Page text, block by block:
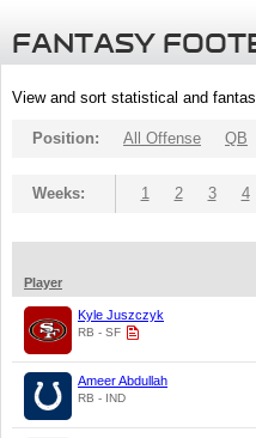
FANTASY
View and sort statistical and
Position: All Offense QB
Weeks: 1 2 3 4
Player
Kyle Juszczyk
RB - SF
Ameer Abdullah
RB - IND